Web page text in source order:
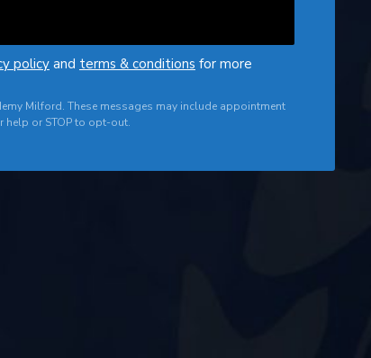
policyand terms & conditions for more
Milford. These messages may include appointment
help or STOP to opt-out.